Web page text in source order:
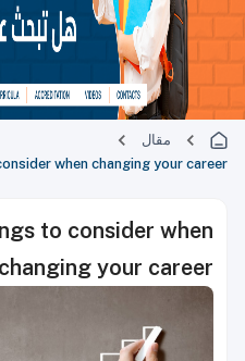
مقال
when changing your career
to consider when
changing your career